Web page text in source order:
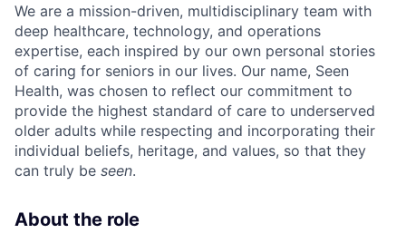
We are a mission-driven, multidisciplinary team with
deep healthcare, technology, and operations
expertise, each inspired by our own personal stories
of caring for seniors in our lives. Our name, Seen
Health, was chosen to reflect our commitment to
provide the highest standard of care to underserved
older adults while respecting and incorporating their
individual beliefs, heritage, and values, so that they
can truly be seen.
About the role